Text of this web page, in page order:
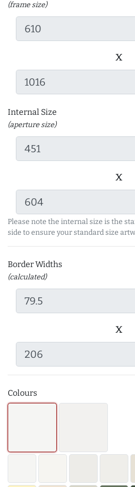
(frame size)
x
Internal Size
(aperture size)
x
Please note the internal size is the
side to ensure your standard size
Border Widths
(calculated)
x
Colours